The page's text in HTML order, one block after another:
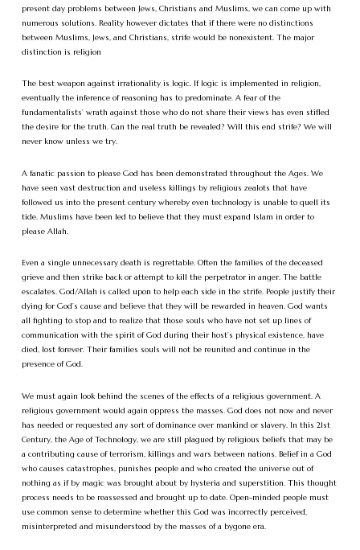
present day problems between Jews, Christians and Muslims, we can come up with
numerous solutions. Reality however dictates that if there were no distinctions
between Muslims, Jews, and Christians, strife would be nonexistent. The major
distinction is religion
The best weapon against irrationality is logic. If logic is implemented in religion,
eventually the inference of reasoning has to predominate. A fear of the
fundamentalists’ wrath against those who do not share their views has even stifled
the desire for the truth. Can the real truth be revealed? Will this end strife? We will
never know unless we try.
A fanatic passion to please God has been demonstrated throughout the Ages. We
have seen vast destruction and useless killings by religious zealots that have
followed us into the present century whereby even technology is unable to quell its
tide. Muslims have been led to believe that they must expand Islam in order to
please Allah.
Even a single unnecessary death is regrettable. Often the families of the deceased
grieve and then strike back or attempt to kill the perpetrator in anger. The battle
escalates. God/Allah is called upon to help each side in the strife. People justify their
dying for God’s cause and believe that they will be rewarded in heaven. God wants
all fighting to stop and to realize that those souls who have not set up lines of
communication with the spirit of God during their host’s physical existence, have
died, lost forever. Their families souls will not be reunited and continue in the
presence of God.
We must again look behind the scenes of the effects of a religious government. A
religious government would again oppress the masses. God does not now and never
has needed or requested any sort of dominance over mankind or slavery. In this 21st
Century, the Age of Technology, we are still plagued by religious beliefs that may be
a contributing cause of terrorism, killings and wars between nations. Belief in a God
who causes catastrophes, punishes people and who created the universe out of
nothing as if by magic was brought about by hysteria and superstition. This thought
process needs to be reassessed and brought up to date. Open-minded people must
use common sense to determine whether this God was incorrectly perceived,
misinterpreted and misunderstood by the masses of a bygone era.